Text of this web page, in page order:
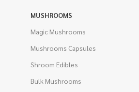
MUSHROOMS
Magic Mushrooms
Mushrooms Capsules
Shroom Edibles
Bulk Mushrooms